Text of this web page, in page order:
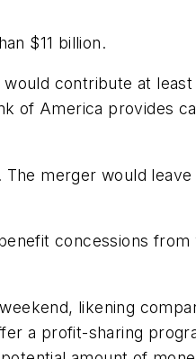
$11 billion.
contribute at
of America provides
merger would
concessions
likening
a profit-sharing